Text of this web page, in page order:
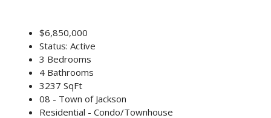
$6,850,000
Status: Active
3 Bedrooms
4 Bathrooms
3237 SqFt
08 - Town of Jackson
Residential - Condo/Townhouse